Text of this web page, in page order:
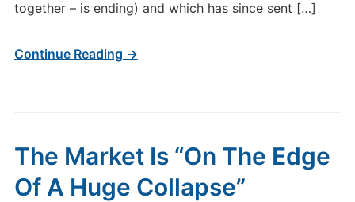
together – is ending) and which has since sent […]
Continue Reading →
The Market Is “On The Edge
Of A Huge Collapse”